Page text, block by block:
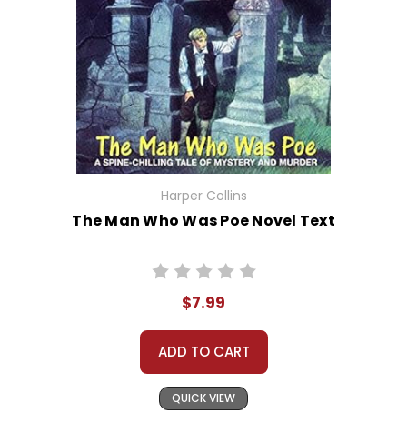
Harper Collins
The Man Who Was Poe Novel Text
$7.99
ADD TO CART
QUICK VIEW